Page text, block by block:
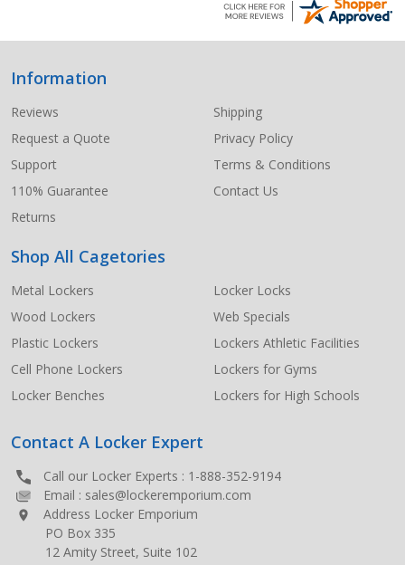
Footer
Start
Information
Reviews
Request a Quote
Support
110% Guarantee
Returns
Shipping
Privacy Policy
Terms & Conditions
Contact Us
Shop All Cagetories
Metal Lockers
Wood Lockers
Plastic Lockers
Cell Phone Lockers
Locker Benches
Locker Locks
Web Specials
Lockers Athletic Facilities
Lockers for Gyms
Lockers for High Schools
Contact A Locker Expert
Call our Locker Experts : 1-888-352-9194
Email : sales@lockeremporium.com
Address Locker Emporium
PO Box 335
12 Amity Street, Suite 102